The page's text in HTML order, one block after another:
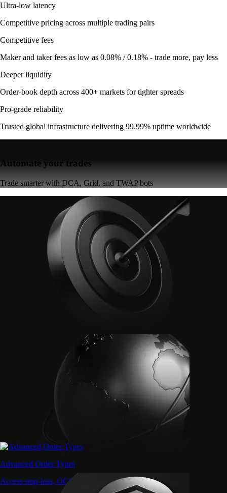
Ultra-low latency
Competitive pricing across multiple trading pairs
Competitive fees
Maker and taker fees as low as 0.08% / 0.18% - trade more, pay less
Deeper liquidity
Order-book depth across 400+ markets for tighter spreads
Pro-grade reliability
Trusted global infrastructure delivering 99.99% uptime worldwide
Automate your trades
Trade smarter with DCA, Grid, and TWAP bots
Advanced Order Types
Access stop-loss, OCO, and iceberg orders with precision